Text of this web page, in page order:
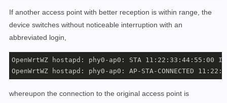
If another access point with better reception is within range, the
device switches without noticeable interruption with an
abbreviated login,
OpenWrtWZ hostapd: phy0-ap0: STA 11:22:33:44:55:00
OpenWrtWZ hostapd: phy0-ap0: AP-STA-CONNECTED
whereupon the connection to the original access point is